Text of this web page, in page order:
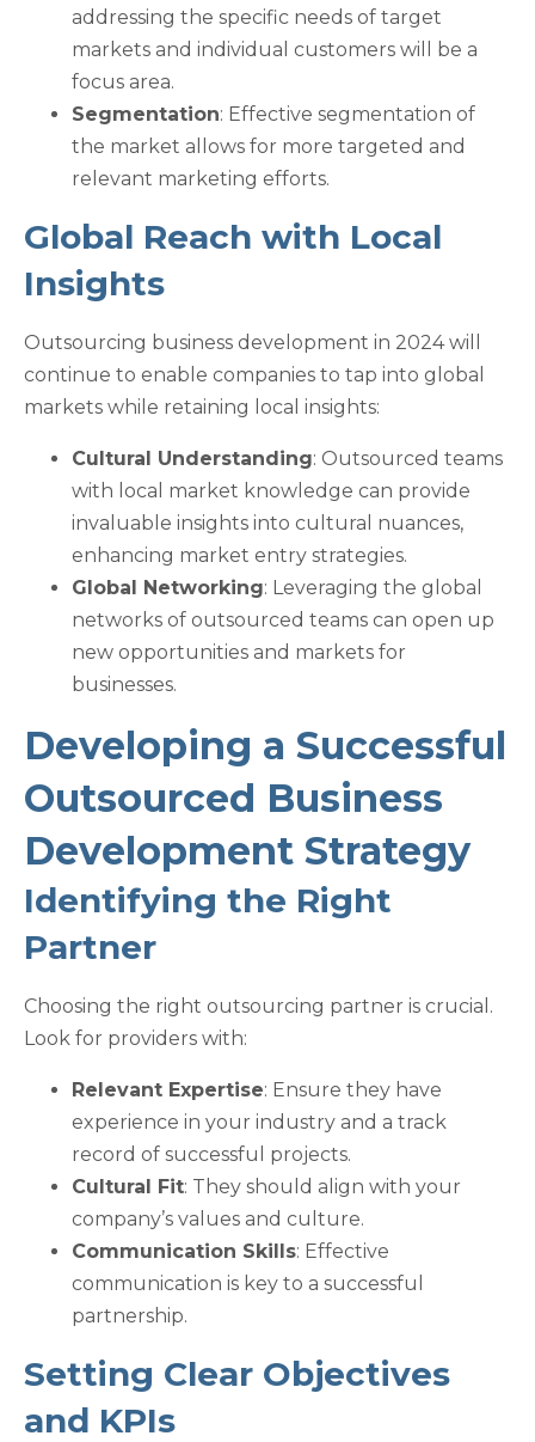
addressing the specific needs of target
markets and individual customers will be a
focus area.
Segmentation: Effective segmentation of
the market allows for more targeted and
relevant marketing efforts.
Global Reach with Local
Insights
Outsourcing business development in 2024 will
continue to enable companies to tap into global
markets while retaining local insights:
Cultural Understanding: Outsourced teams
with local market knowledge can provide
invaluable insights into cultural nuances,
enhancing market entry strategies.
Global Networking: Leveraging the global
networks of outsourced teams can open up
new opportunities and markets for
businesses.
Developing a Successful
Outsourced Business
Development Strategy
Identifying the Right
Partner
Choosing the right outsourcing partner is crucial.
Look for providers with:
Relevant Expertise: Ensure they have
experience in your industry and a track
record of successful projects.
Cultural Fit: They should align with your
company’s values and culture.
Communication Skills: Effective
communication is key to a successful
partnership.
Setting Clear Objectives
and KPIs